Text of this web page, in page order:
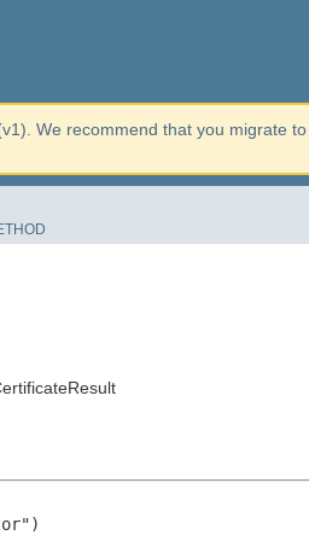
We recommend that you migrate to